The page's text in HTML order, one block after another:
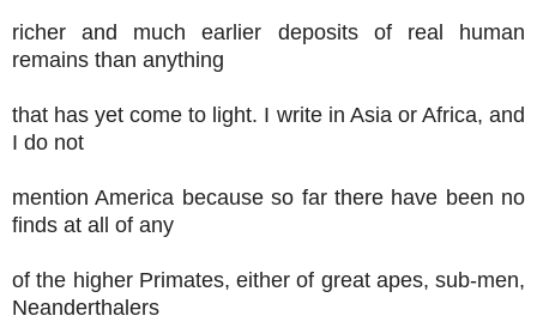
richer and much earlier deposits of real human
remains than anything
that has yet come to light. I write in Asia or Africa, and
I do not
mention America because so far there have been no
finds at all of any
of the higher Primates, either of great apes, sub-men,
Neanderthalers